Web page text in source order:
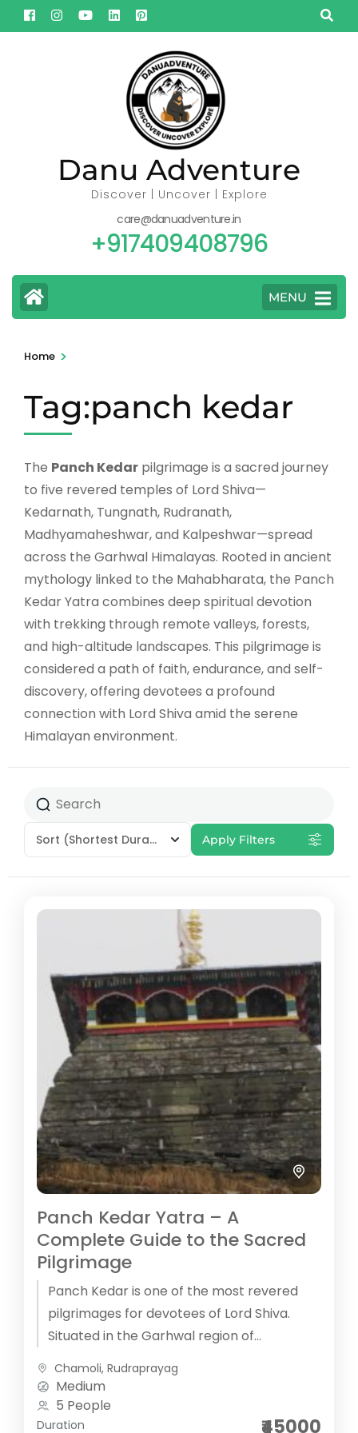
Skip
to
Danu Adventure
Discover | Uncover | Explore
care@danuadventure.in
+917409408796
MENU
Home >
Tag:panch kedar
The Panch Kedar pilgrimage is a sacred journey
to five revered temples of Lord Shiva—
Kedarnath, Tungnath, Rudranath,
Madhyamaheshwar, and Kalpeshwar—spread
across the Garhwal Himalayas. Rooted in ancient
mythology linked to the Mahabharata, the Panch
Kedar Yatra combines deep spiritual devotion
with trekking through remote valleys, forests,
and high-altitude landscapes. This pilgrimage is
considered a path of faith, endurance, and self-
discovery, offering devotees a profound
connection with Lord Shiva amid the serene
Himalayan environment.
Sort (Shortest Duration First) Apply Filters
Panch Kedar Yatra – A
Complete Guide to the Sacred
Pilgrimage
Panch Kedar is one of the most revered
pilgrimages for devotees of Lord Shiva.
Situated in the Garhwal region of
Chamoli, Rudraprayag
Medium
5 People
Duration ₹45000